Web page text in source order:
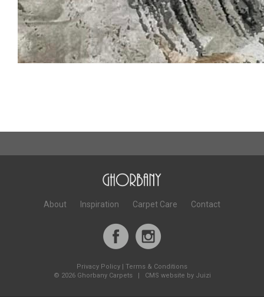
About Inspiration Carpet Care Contact
Privacy Policy
Terms & Conditions
© 2026 Ghorbany Carpets | CMS website by Juizi